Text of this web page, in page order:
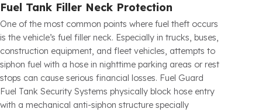
protection systems it has developed. By securing the fuel tanks and
critical points of all gasoline and diesel vehicles against unauthorized
interventions, it increases your operational efficiency, directly
reduces your costs, and ensures your fleet’s fuel tank security at
global standards.
Read More